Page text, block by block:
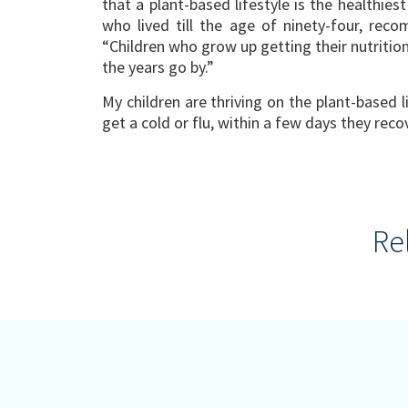
who lived till the age of ninety-four,
“Children who grow up getting their
the years go by.”
My children are thriving on the plant-
get a cold or flu, within a few days they